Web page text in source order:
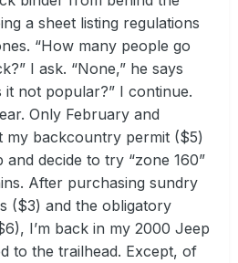
a sheet listing regulations
“How many people go
I ask. “None,” he says
it not popular?” I continue.
Only February and
my backcountry permit ($5)
decide to try “zone 160”
After purchasing sundry
($3) and the obligatory
I’m back in my 2000 Jeep
to the trailhead. Except, of